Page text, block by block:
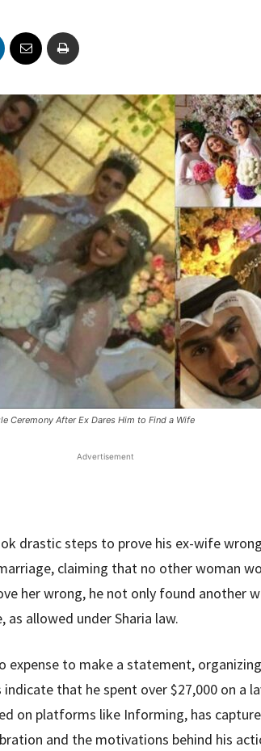
Ceremony After Ex Dares Him to Find a Wife
Advertisement
drastic steps to prove his ex-wife
claiming that no other woman
her wrong, he not only found another
allowed under Sharia law.
expense to make a statement,
that he spent over $27,000 on a
on platforms like Informing, has
and the motivations behind his